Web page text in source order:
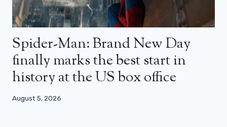
Spider-Man: Brand New Day
finally marks the best start in
history at the US box office
August 5, 2026